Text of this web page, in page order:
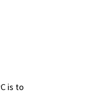
is to